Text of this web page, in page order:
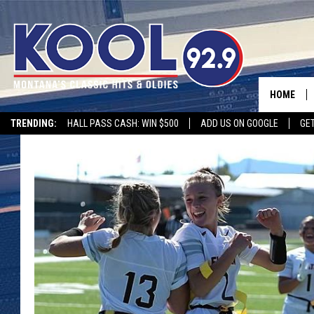
TRENDING: HALL PASS CASH: WIN $500 ADD US ON GOOGLE
HOME